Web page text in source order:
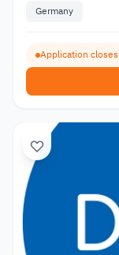
Germany
Application